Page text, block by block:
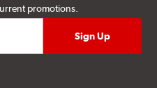
promotions.